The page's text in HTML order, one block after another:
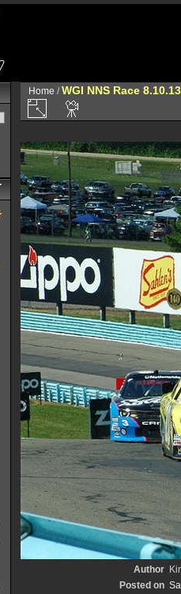
Home /WGI NNS Race
Author
Posted on